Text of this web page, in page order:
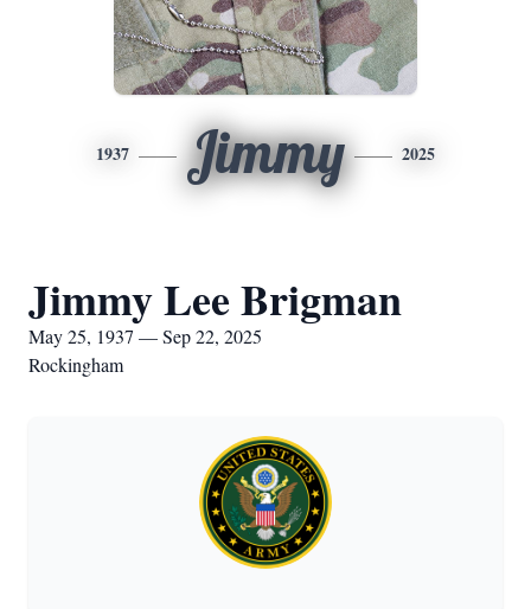
1937 Jimmy 2025
Jimmy Lee Brigman
May 25, 1937 — Sep 22, 2025
Rockingham